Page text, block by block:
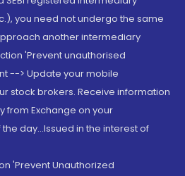
you need not undergo the same
another intermediary
'Prevent unauthorised
--> Update your mobile
stock brokers. Receive information
from Exchange on your
day...Issued in the interest of
'Prevent Unauthorized